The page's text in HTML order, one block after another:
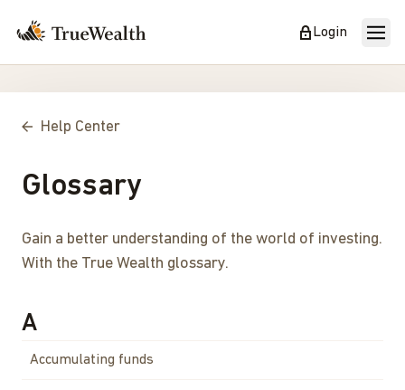
Login
Help Center
Glossary
Gain a better understanding of the world of investing.
With the True Wealth glossary.
A
Accumulating funds